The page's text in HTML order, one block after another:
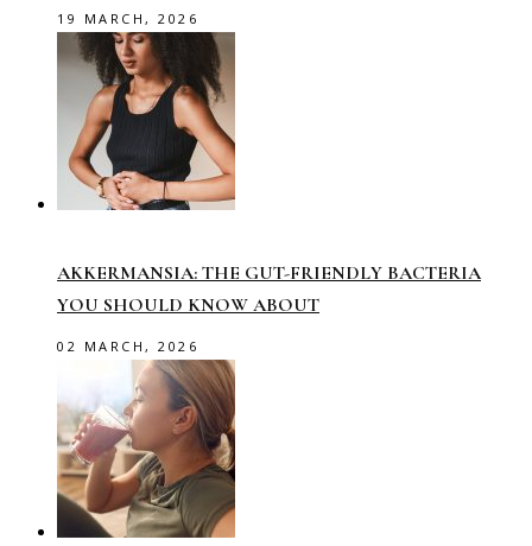
19 MARCH, 2026
AKKERMANSIA: THE GUT-FRIENDLY BACTERIA
YOU SHOULD KNOW ABOUT
02 MARCH, 2026